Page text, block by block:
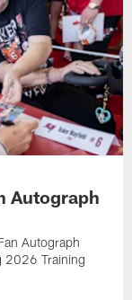
Autograph
Autograph
2026 Training